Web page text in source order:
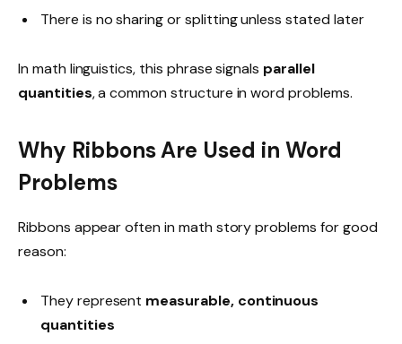
There is no sharing or splitting unless stated later
In math linguistics, this phrase signals parallel
quantities, a common structure in word problems.
Why Ribbons Are Used in Word
Problems
Ribbons appear often in math story problems for good
reason:
They represent measurable, continuous
quantities